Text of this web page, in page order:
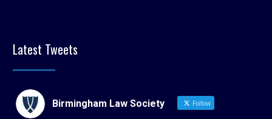
Latest Tweets
Birmingham Law Society Follow